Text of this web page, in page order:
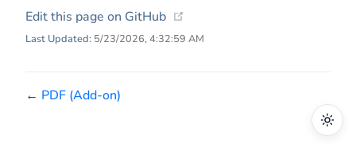
Edit this page on GitHub
Last Updated: 5/23/2026, 4:32:59 AM
← PDF (Add-on)